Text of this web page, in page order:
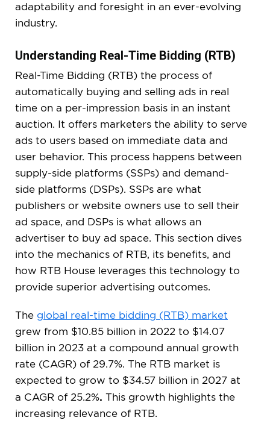
adaptability and foresight in an ever-evolving
industry.
Understanding Real-Time Bidding (RTB)
Real-Time Bidding (RTB) the process of
automatically buying and selling ads in real
time on a per-impression basis in an instant
auction. It offers marketers the ability to serve
ads to users based on immediate data and
user behavior. This process happens between
supply-side platforms (SSPs) and demand-
side platforms (DSPs). SSPs are what
publishers or website owners use to sell their
ad space, and DSPs is what allows an
advertiser to buy ad space. This section dives
into the mechanics of RTB, its benefits, and
how RTB House leverages this technology to
provide superior advertising outcomes.
The global real-time bidding (RTB) market
grew from $10.85 billion in 2022 to $14.07
billion in 2023 at a compound annual growth
rate (CAGR) of 29.7%. The RTB market is
expected to grow to $34.57 billion in 2027 at
a CAGR of 25.2%. This growth highlights the
increasing relevance of RTB.